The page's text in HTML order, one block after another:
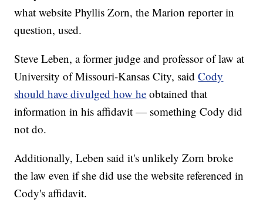
what website Phyllis Zorn, the Marion reporter in
question, used.
Steve Leben, a former judge and professor of law at
University of Missouri-Kansas City, saidCody
should have divulged how he obtained that
information in his affidavit — something Cody did
not do.
Additionally, Leben said it's unlikely Zorn broke
the law even if she did use the website referenced in
Cody's affidavit.